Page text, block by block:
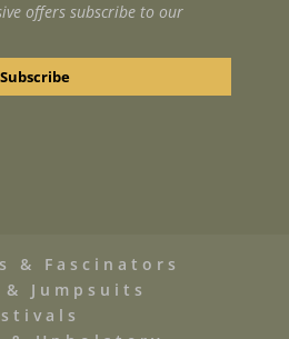
offers subscribe to our
& Fascinators
& Jumpsuits